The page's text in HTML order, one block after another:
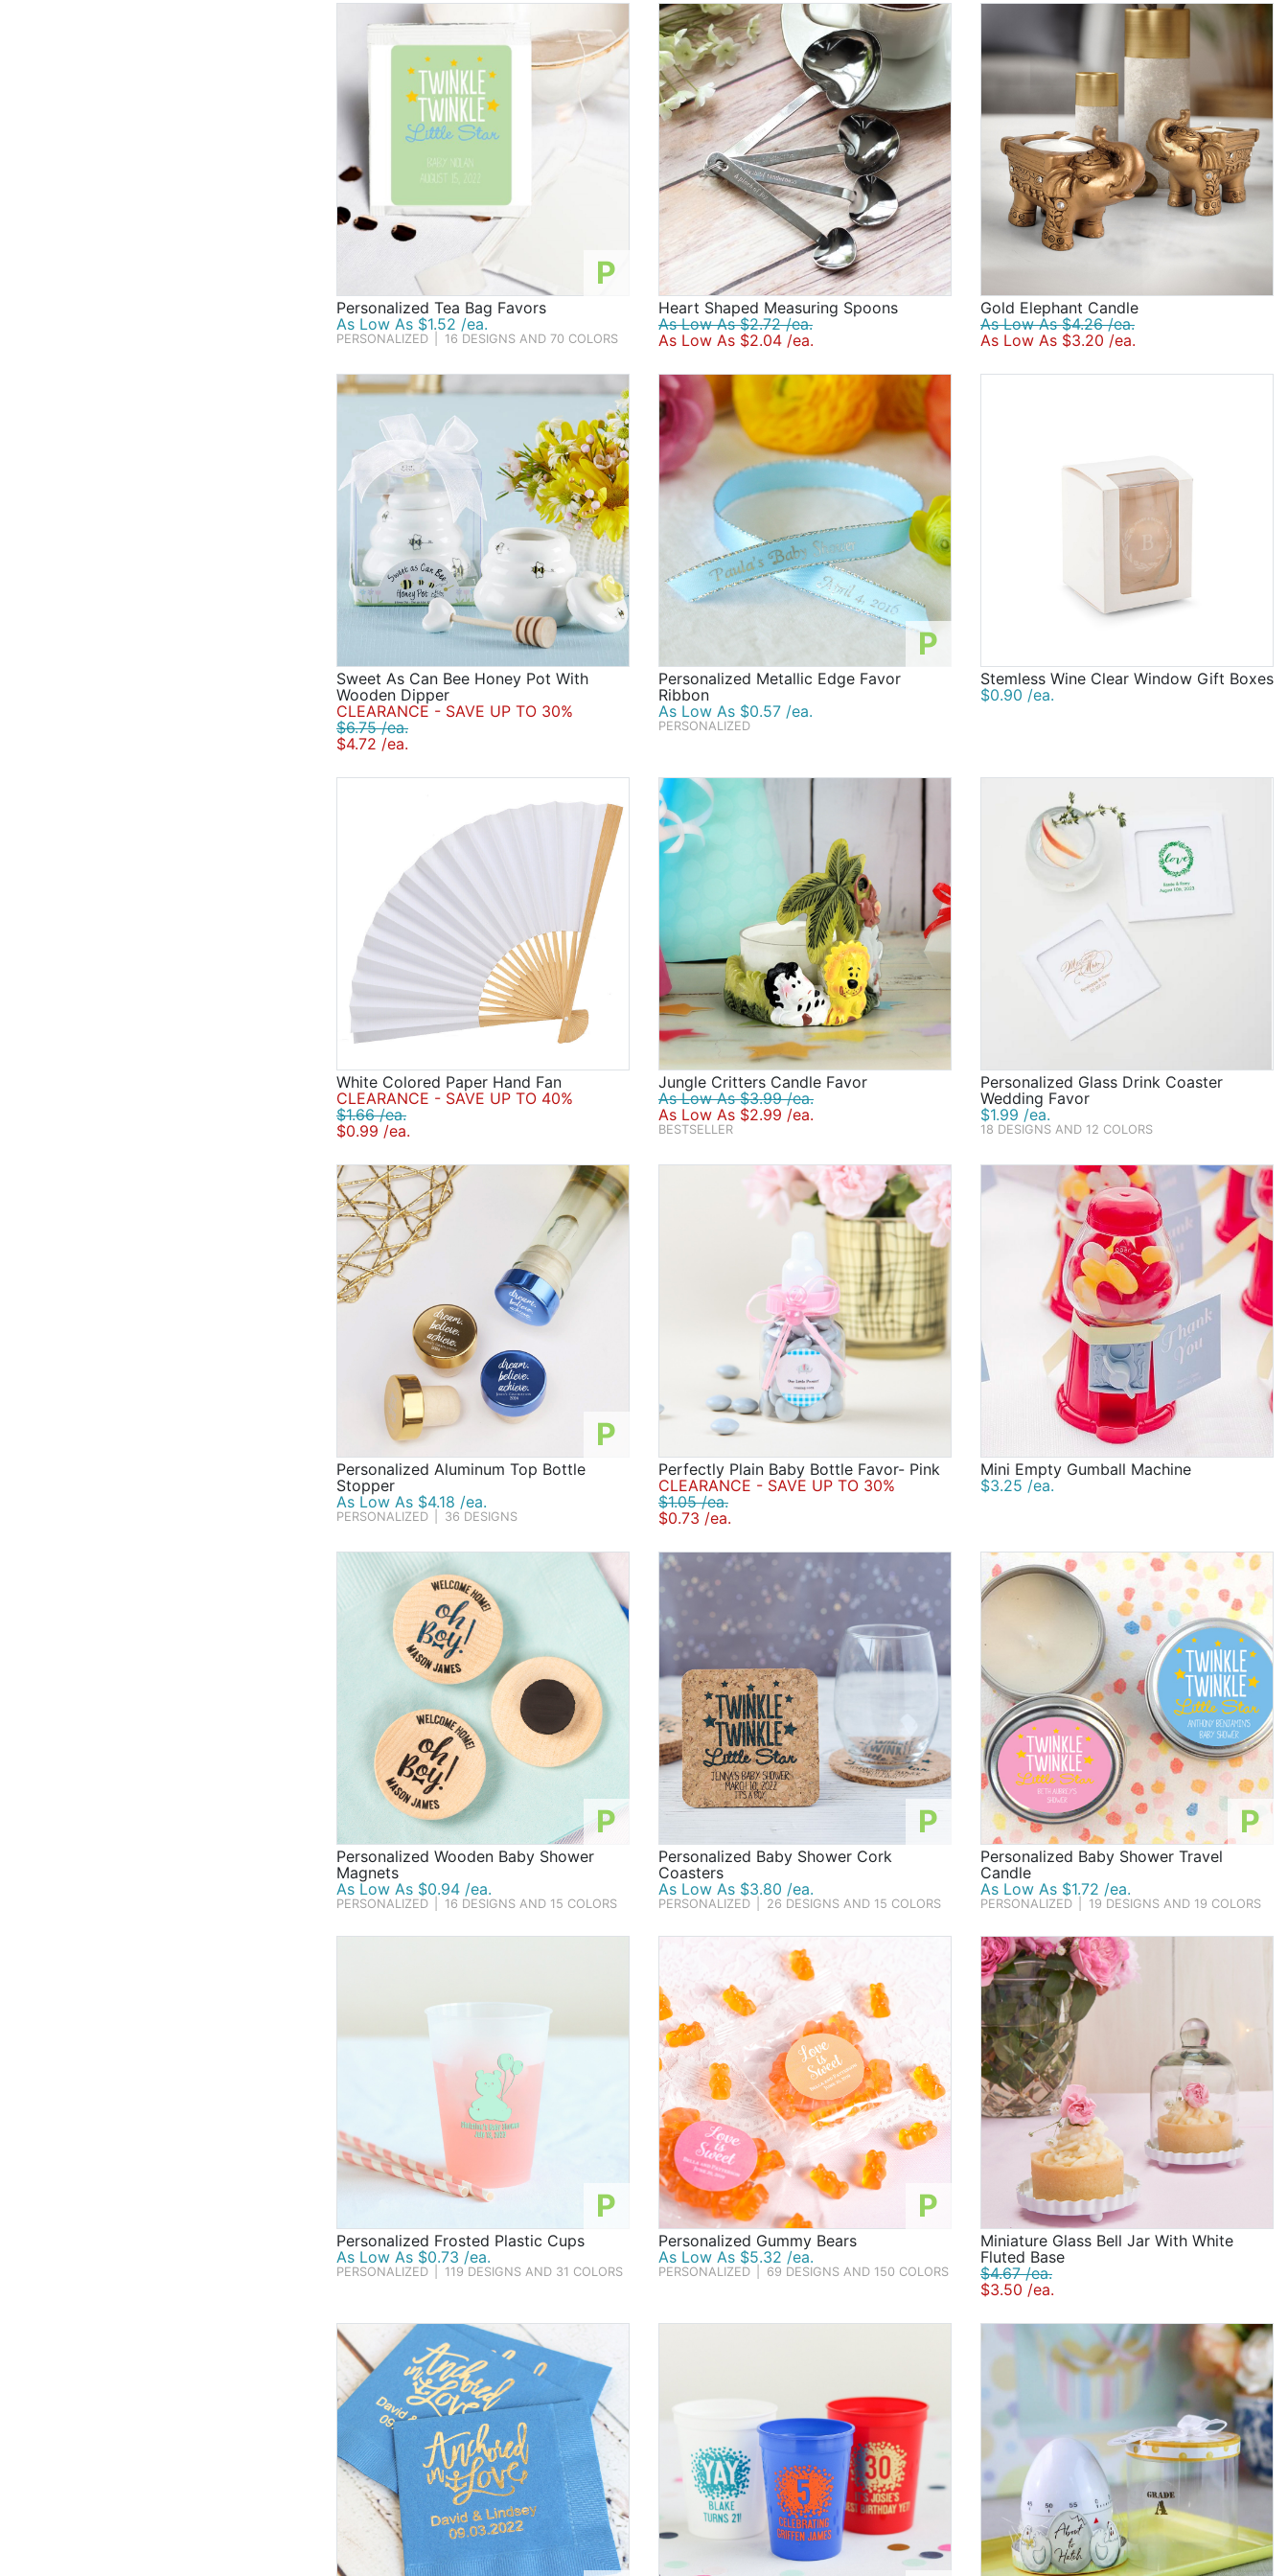
P
Personalized Tea Bag Favors
As Low As $1.52 /ea.
PERSONALIZED 16 DESIGNS AND 70 COLORS
Heart Shaped Measuring Spoons
As Low As $2.72 /ea.
As Low As $2.04 /ea.
Gold Elephant Candle
As Low As $4.26 /ea.
As Low As $3.20 /ea.
Sweet As Can Bee Honey Pot With
Wooden Dipper
CLEARANCE - SAVE UP TO 30%
$6.75 /ea.
$4.72 /ea.
P
Personalized Metallic Edge Favor
Ribbon
As Low As $0.57 /ea.
PERSONALIZED
Stemless Wine Clear Window Gift Boxes
$0.90 /ea.
White Colored Paper Hand Fan
CLEARANCE - SAVE UP TO 40%
$1.66 /ea.
$0.99 /ea.
Jungle Critters Candle Favor
As Low As $3.99 /ea.
As Low As $2.99 /ea.
BESTSELLER
Personalized Glass Drink Coaster
Wedding Favor
$1.99 /ea.
18 DESIGNS AND 12 COLORS
P
Personalized Aluminum Top Bottle
Stopper
As Low As $4.18 /ea.
PERSONALIZED 36 DESIGNS
Perfectly Plain Baby Bottle Favor- Pink
CLEARANCE - SAVE UP TO 30%
$1.05 /ea.
$0.73 /ea.
Mini Empty Gumball Machine
$3.25 /ea.
P
Personalized Wooden Baby Shower
Magnets
As Low As $0.94 /ea.
PERSONALIZED 16 DESIGNS AND 15 COLORS
P
Personalized Baby Shower Cork
Coasters
As Low As $3.80 /ea.
PERSONALIZED 26 DESIGNS AND 15 COLORS
P
Personalized Baby Shower Travel
Candle
As Low As $1.72 /ea.
PERSONALIZED 19 DESIGNS AND 19 COLORS
P
Personalized Frosted Plastic Cups
As Low As $0.73 /ea.
PERSONALIZED 119 DESIGNS AND 31 COLORS
P
Personalized Gummy Bears
As Low As $5.32 /ea.
PERSONALIZED 69 DESIGNS AND 150 COLORS
Miniature Glass Bell Jar With White
Fluted Base
$4.67 /ea.
$3.50 /ea.